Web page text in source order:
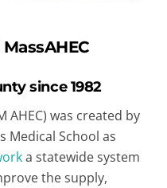
since 1982
AHEC) was created by
Medical School as
a statewide system
the supply,